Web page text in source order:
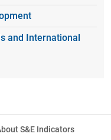
and International
S&E Indicators